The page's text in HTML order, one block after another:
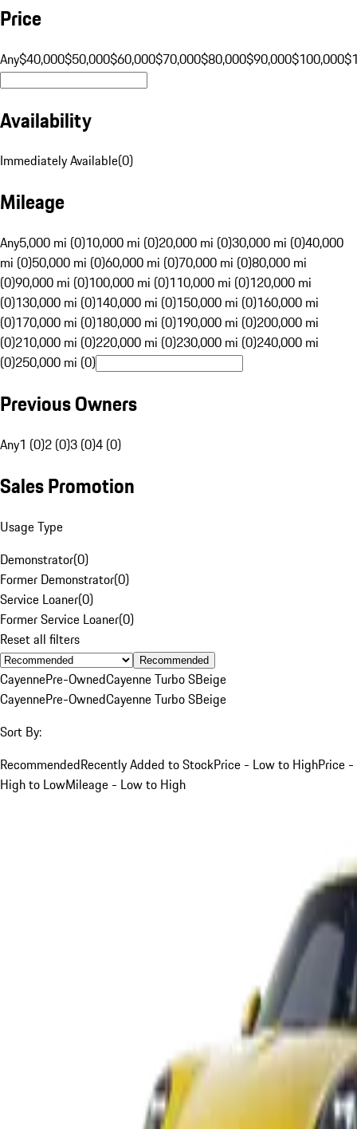
Price
Any$40,000$50,000$60,000$70,000$80,000$90,000$100,000
Availability
Immediately Available(0)
Mileage
Any5,000 mi (0)10,000 mi (0)20,000 mi (0)30,000 mi (0)40,000
mi (0)50,000 mi (0)60,000 mi (0)70,000 mi (0)80,000 mi
(0)90,000 mi (0)100,000 mi (0)110,000 mi (0)120,000 mi
(0)130,000 mi (0)140,000 mi (0)150,000 mi (0)160,000 mi
(0)170,000 mi (0)180,000 mi (0)190,000 mi (0)200,000 mi
(0)210,000 mi (0)220,000 mi (0)230,000 mi (0)240,000 mi
(0)250,000 mi (0)
Previous Owners
Any1 (0)2 (0)3 (0)4 (0)
Sales Promotion
Usage Type
Demonstrator(0)
Former Demonstrator(0)
Service Loaner(0)
Former Service Loaner(0)
Reset all filters
Recommended
CayennePre-OwnedCayenne Turbo SBeige
CayennePre-OwnedCayenne Turbo SBeige
Sort By:
RecommendedRecently Added to StockPrice - Low to HighPrice -
High to LowMileage - Low to High